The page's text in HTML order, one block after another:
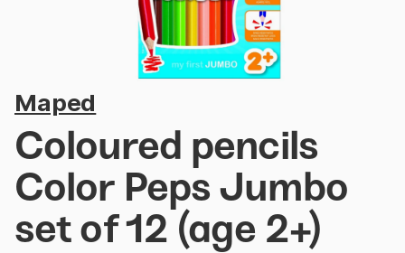
Maped
Coloured pencils
Color Peps Jumbo
set of 12 (age 2+)